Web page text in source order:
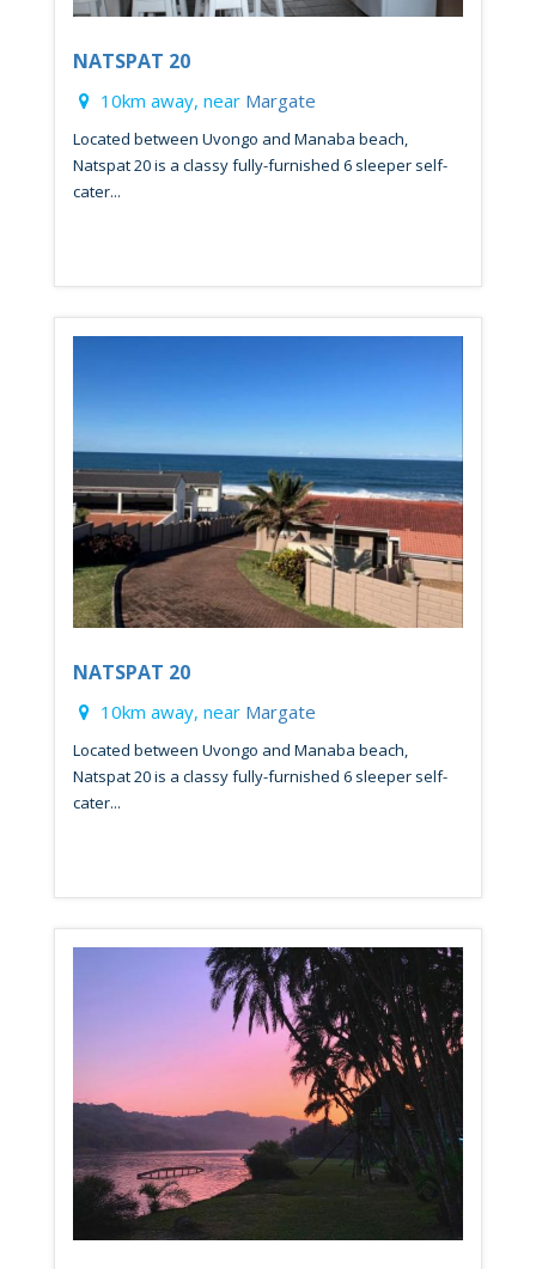
NATSPAT 20
10km away, near Margate
Located between Uvongo and Manaba beach,
Natspat 20 is a classy fully-furnished 6 sleeper self-
cater...
NATSPAT 20
10km away, near Margate
Located between Uvongo and Manaba beach,
Natspat 20 is a classy fully-furnished 6 sleeper self-
cater...